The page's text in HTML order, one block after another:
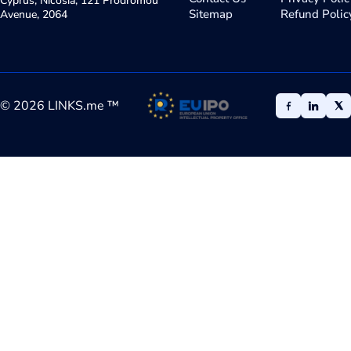
Avenue, 2064
Sitemap
Refund
© 2026 LINKS.me ™